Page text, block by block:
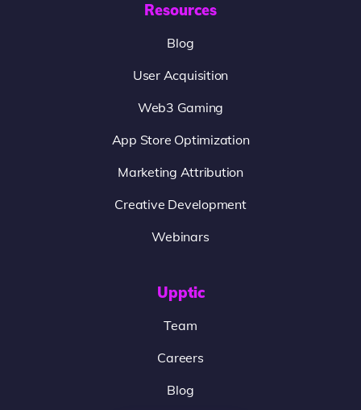
Resources
Blog
User Acquisition
Web3 Gaming
App Store Optimization
Marketing Attribution
Creative Development
Webinars
Upptic
Team
Careers
Blog